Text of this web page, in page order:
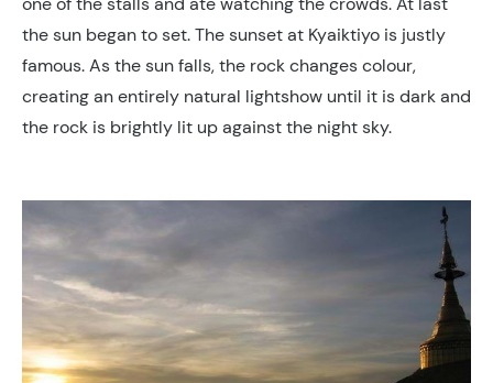
the sun began to set. The sunset at Kyaiktiyo is justly
famous. As the sun falls, the rock changes colour,
creating an entirely natural lightshow until it is dark and
the rock is brightly lit up against the night sky.